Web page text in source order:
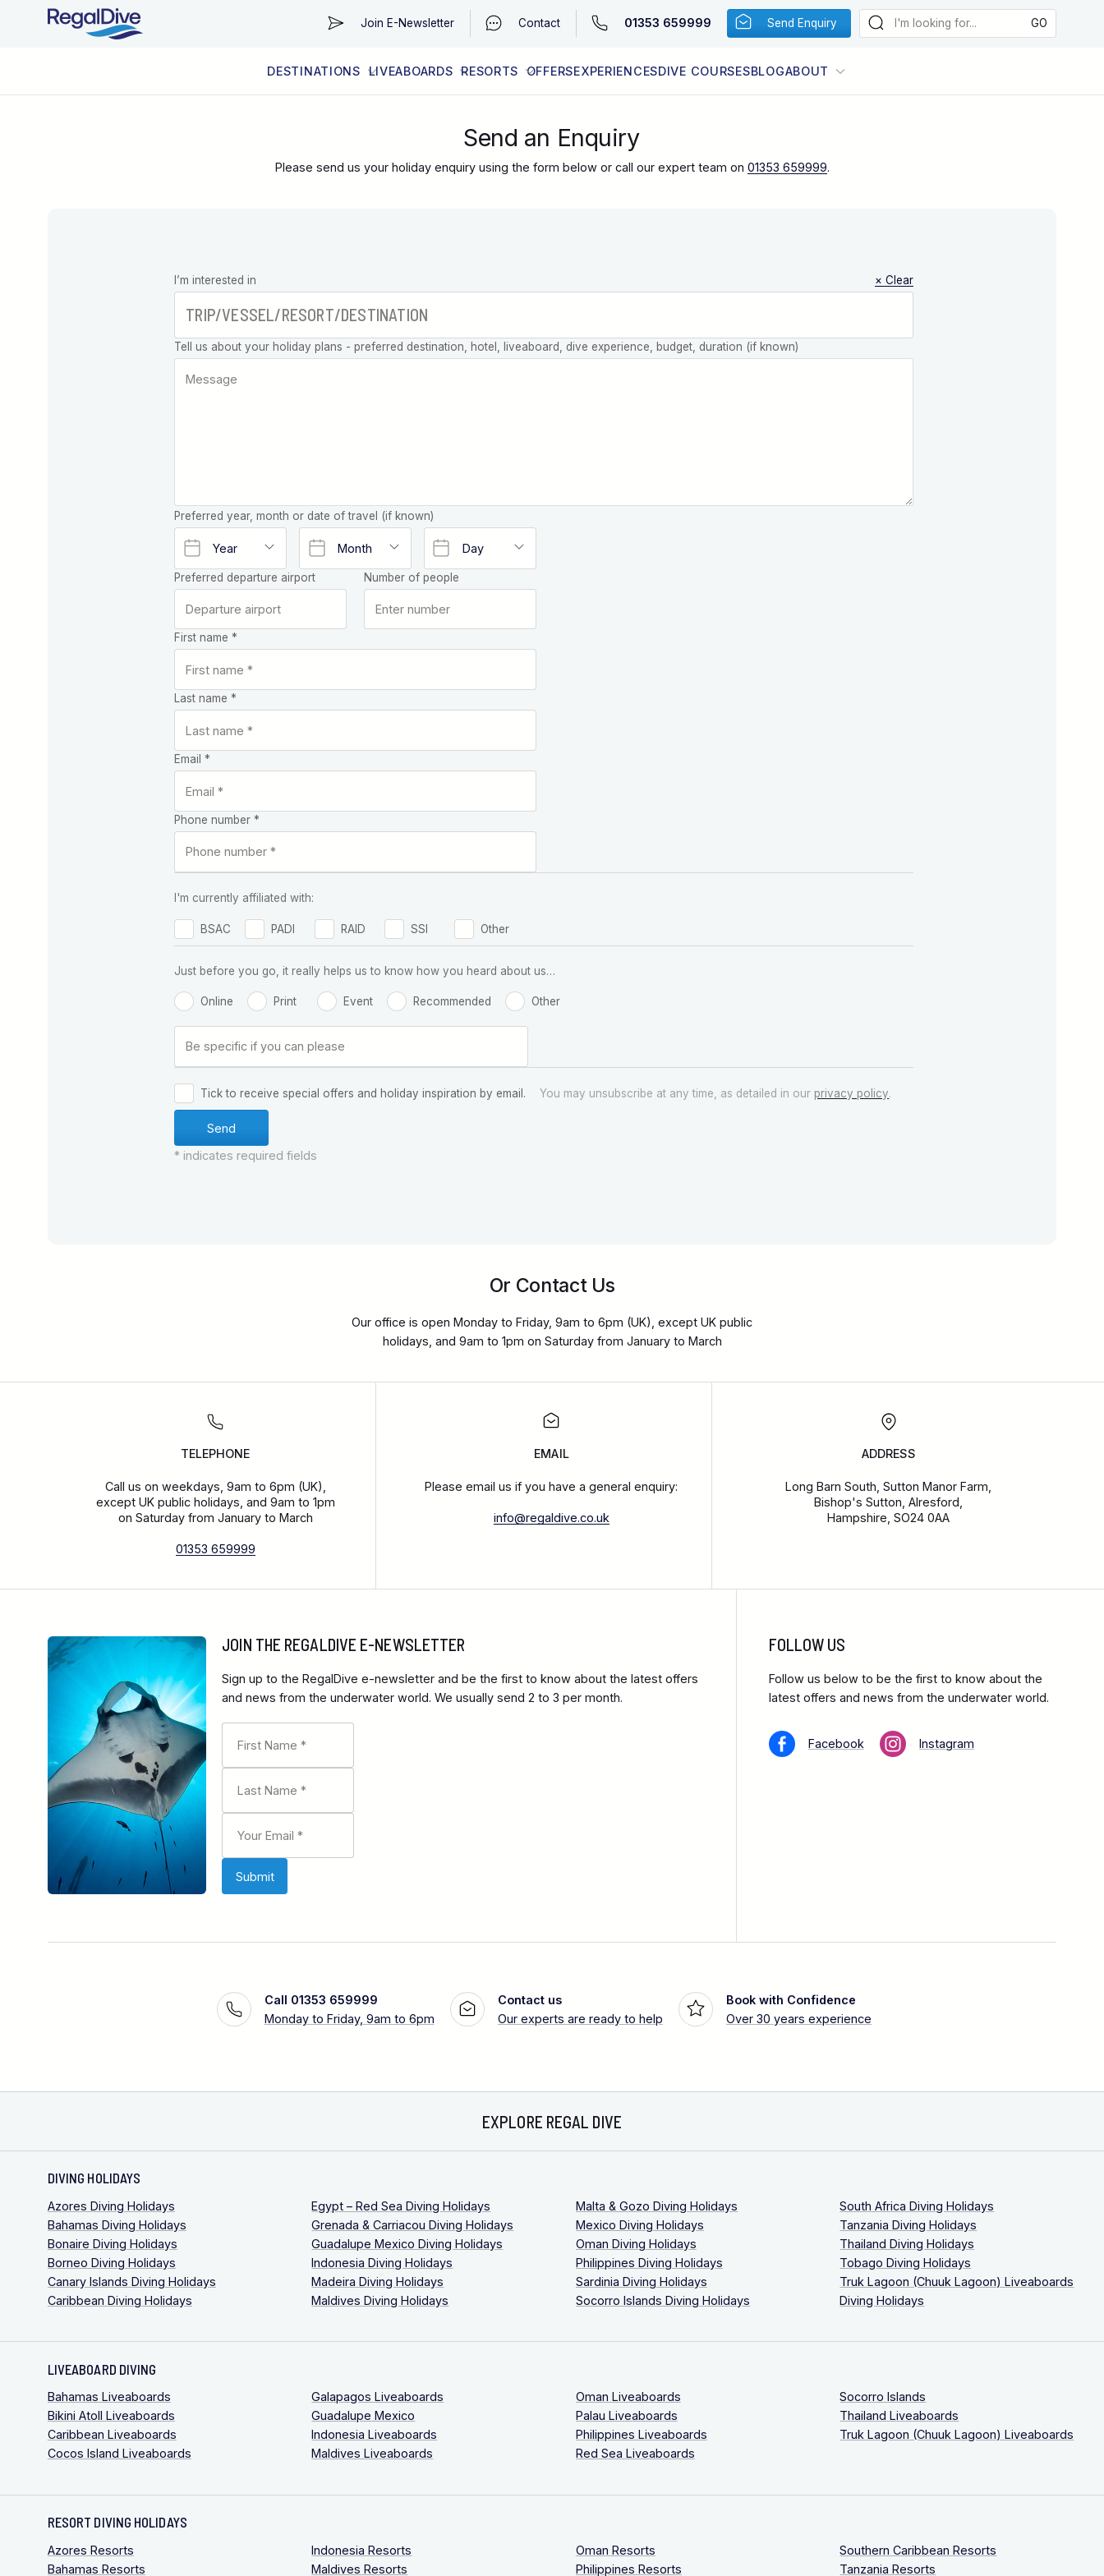
Join E-Newsletter Contact 01353 659999 Send Enquiry
DESTINATIONS LIVEABOARDS RESORTS OFFERSEXPERIENCESDIVE COURSESBLOGABOUT
Send an Enquiry
Please send us your holiday enquiry using the form below or call our expert team on 01353 659999.
Leave this
field blank
I’m interested in × Clear
Tell us about your holiday plans - preferred destination, hotel, liveaboard, dive experience, budget, duration (if known)
Preferred year, month or date of travel (if known)
Preferred departure airport Number of people
First name *
Last name *
Email *
Phone number *
I'm currently affiliated with:
BSAC PADI RAID SSI Other
Just before you go, it really helps us to know how you heard about us…
Online Print Event Recommended Other
Tick to receive special offers and holiday inspiration by email. You may unsubscribe at any time, as detailed in our privacy policy.
* indicates required fields
Or Contact Us
Our office is open Monday to Friday, 9am to 6pm (UK), except UK public
holidays, and 9am to 1pm on Saturday from January to March
TELEPHONE
Call us on weekdays, 9am to 6pm (UK),
except UK public holidays, and 9am to 1pm
on Saturday from January to March
01353 659999
EMAIL
Please email us if you have a general enquiry:
info@regaldive.co.uk
ADDRESS
Long Barn South, Sutton Manor Farm,
Bishop's Sutton, Alresford,
Hampshire, SO24 0AA
JOIN THE REGALDIVE E-NEWSLETTER
Sign up to the RegalDive e-newsletter and be the first to know about the latest offers
and news from the underwater world. We usually send 2 to 3 per month.
FOLLOW US
Follow us below to be the first to know about the
latest offers and news from the underwater world.
Facebook Instagram
Call 01353 659999
Monday to Friday, 9am to 6pm
Contact us
Our experts are ready to help
Book with Confidence
Over 30 years experience
EXPLORE REGAL DIVE
DIVING HOLIDAYS
Azores Diving Holidays
Bahamas Diving Holidays
Bonaire Diving Holidays
Borneo Diving Holidays
Canary Islands Diving Holidays
Caribbean Diving Holidays
Egypt – Red Sea Diving Holidays
Grenada & Carriacou Diving Holidays
Guadalupe Mexico Diving Holidays
Indonesia Diving Holidays
Madeira Diving Holidays
Maldives Diving Holidays
Malta & Gozo Diving Holidays
Mexico Diving Holidays
Oman Diving Holidays
Philippines Diving Holidays
Sardinia Diving Holidays
Socorro Islands Diving Holidays
South Africa Diving Holidays
Tanzania Diving Holidays
Thailand Diving Holidays
Tobago Diving Holidays
Truk Lagoon (Chuuk Lagoon) Liveaboards
Diving Holidays
LIVEABOARD DIVING
Bahamas Liveaboards
Bikini Atoll Liveaboards
Caribbean Liveaboards
Cocos Island Liveaboards
Galapagos Liveaboards
Guadalupe Mexico
Indonesia Liveaboards
Maldives Liveaboards
Oman Liveaboards
Palau Liveaboards
Philippines Liveaboards
Red Sea Liveaboards
Socorro Islands
Thailand Liveaboards
Truk Lagoon (Chuuk Lagoon) Liveaboards
RESORT DIVING HOLIDAYS
Azores Resorts
Bahamas Resorts
Indonesia Resorts
Maldives Resorts
Oman Resorts
Philippines Resorts
Southern Caribbean Resorts
Tanzania Resorts